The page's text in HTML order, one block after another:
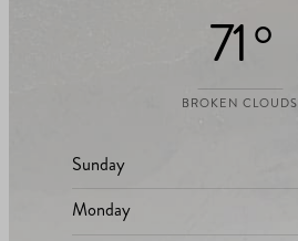
71 °
BROKEN CLOUDS
Sunday
Monday